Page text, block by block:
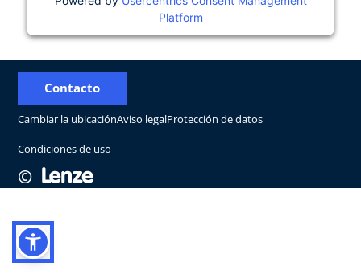
Platform
©
Cambiar la ubicaciónAviso legalProtección de datos
Condiciones de uso
Contacto